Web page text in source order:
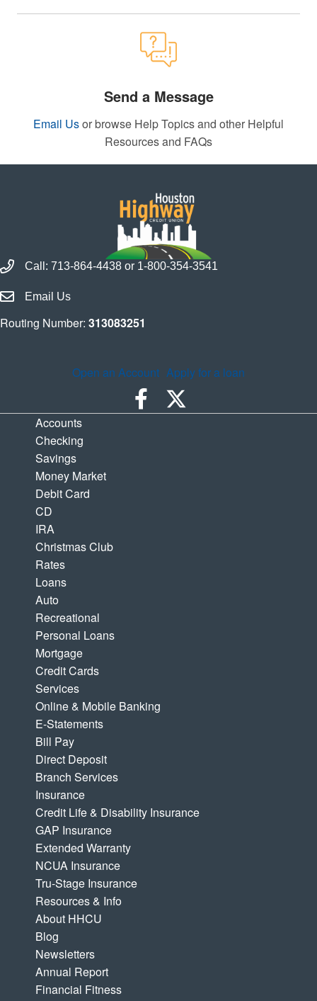
Send a Message
Email Usor browse Help Topics and other Helpful
Resources and FAQs
Call Houston Highway Credit Union
Call: 713-864-4438 or 1-800-354-3541
Email Houston Highway Credit Union
Email Us
Routing Number: 313083251
Open an Account Apply for a loan
Accounts
Checking
Savings
Money Market
Debit Card
CD
IRA
Christmas Club
Rates
Loans
Auto
Recreational
Personal Loans
Mortgage
Credit Cards
Services
Online & Mobile Banking
E-Statements
Bill Pay
Direct Deposit
Branch Services
Insurance
Credit Life & Disability Insurance
GAP Insurance
Extended Warranty
NCUA Insurance
Tru-Stage Insurance
Resources & Info
About HHCU
Blog
Newsletters
Annual Report
Financial Fitness